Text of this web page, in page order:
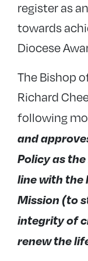
register as
towards
Diocese
The Bishop
Richard
following
and
Policy as
line with the
Mission (to
integrity of
renew the